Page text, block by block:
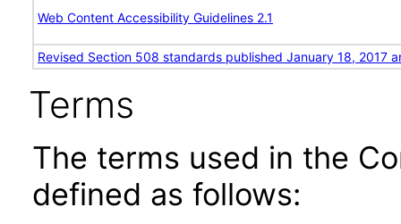
Web Content Accessibility Guidelines 2.1
Revised Section 508 standards published January 18, 2017
Terms
The terms used in the
defined as follows: